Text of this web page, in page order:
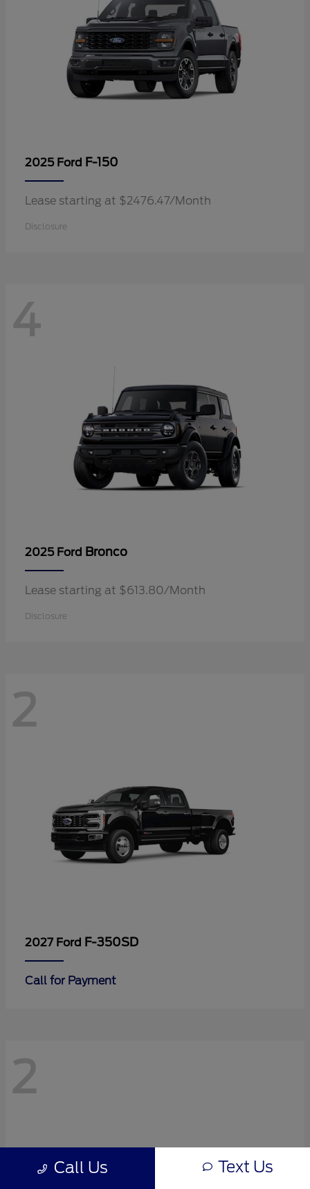
2025 Ford F-150
Lease starting at $2476.47/Month
Disclosure
4
2025 Ford Bronco
Lease starting at $613.80/Month
Disclosure
2
2027 Ford F-350SD
Call for Payment
2
Call Us Text Us